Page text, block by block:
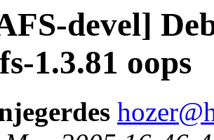
devel]
1.3.81 oops